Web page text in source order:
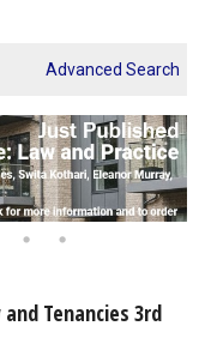
Advanced Search
Tenancies 3rd